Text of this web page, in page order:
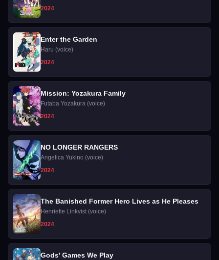
2024
Enter the Garden
Haru (voice)
2024
Mission: Yozakura Family
Futaba Yozakura (voice)
2024
NO LONGER RANGERS
Angelica Yukino (voice)
2024
The Banished Former Hero Lives as He Pleases
Henriette Linkvist (voice)
2024
Gods' Games We Play